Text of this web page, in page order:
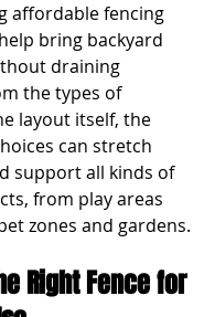
affordable fencing
bring backyard
draining
the types of
layout itself, the
can stretch
support all kinds of
from play areas
zones and gardens.
Right Fence for